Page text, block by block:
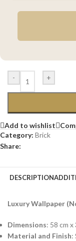
- +
Add to wishlist
Category: Brick
Share:
DESCRIPTION
Luxury Wallpaper
Dimensions: 58 cm x
Material and Finish: